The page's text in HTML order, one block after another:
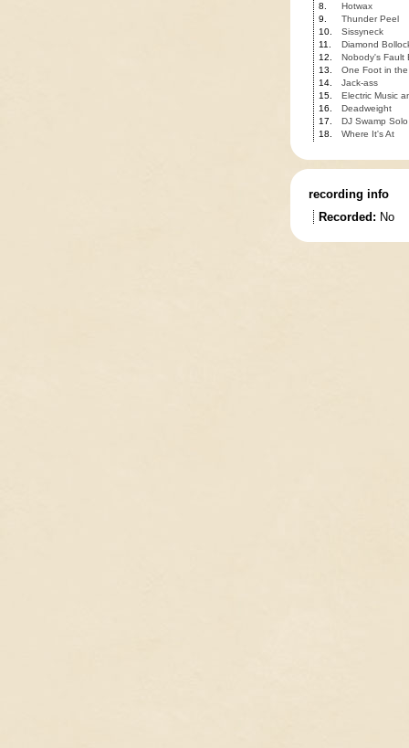
8.
Hotwax
9.
Thunder Peel
10.
Sissyneck
11.
Diamond
12.
Nobody's Fault
13.
One Foot in
14.
Jack-ass
15.
Electric Music
16.
Deadweight
17.
DJ Swamp Solo
18.
Where It's At
recording info
Recorded: No